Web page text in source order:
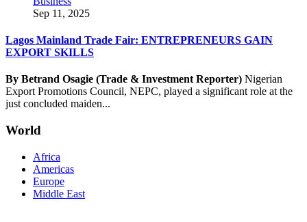
Sep 11, 2025
Lagos Mainland Trade Fair: ENTREPRENEURS GAIN
EXPORT SKILLS
By Betrand Osagie (Trade & Investment Reporter) Nigerian
Export Promotions Council, NEPC, played a significant role at the
just concluded maiden...
World
Africa
Americas
Europe
Middle East